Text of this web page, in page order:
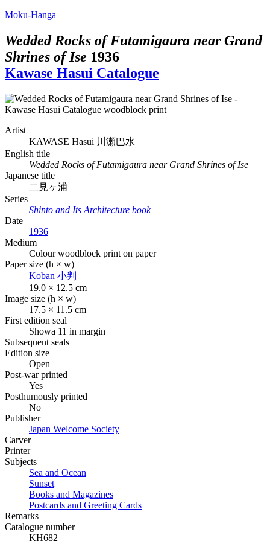
Moku-Hanga
Wedded Rocks of Futamigaura near Grand
Shrines of Ise 1936
Kawase Hasui Catalogue
Artist
KAWASE Hasui 川瀬巴水
English title
Wedded Rocks of Futamigaura near Grand Shrines of Ise
Japanese title
二見ヶ浦
Series
Shinto and Its Architecture book
Date
1936
Medium
Colour woodblock print on paper
Paper size (h × w)
Koban 小判
19.0 × 12.5 cm
Image size (h × w)
17.5 × 11.5 cm
First edition seal
Showa 11 in margin
Subsequent seals
Edition size
Open
Post-war printed
Yes
Posthumously printed
No
Publisher
Japan Welcome Society
Carver
Printer
Subjects
Sea and Ocean
Sunset
Books and Magazines
Postcards and Greeting Cards
Remarks
Catalogue number
KH682